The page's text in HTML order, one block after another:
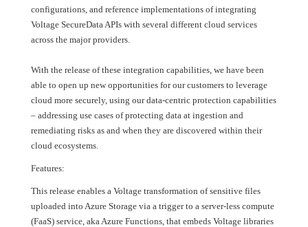
configurations, and reference implementations of integrating
Voltage SecureData APIs with several different cloud services
across the major providers.
With the release of these integration capabilities, we have been
able to open up new opportunities for our customers to leverage
cloud more securely, using our data-centric protection capabilities
– addressing use cases of protecting data at ingestion and
remediating risks as and when they are discovered within their
cloud ecosystems.
Features:
This release enables a Voltage transformation of sensitive files
uploaded into Azure Storage via a trigger to a server-less compute
(FaaS) service, aka Azure Functions, that embeds Voltage libraries